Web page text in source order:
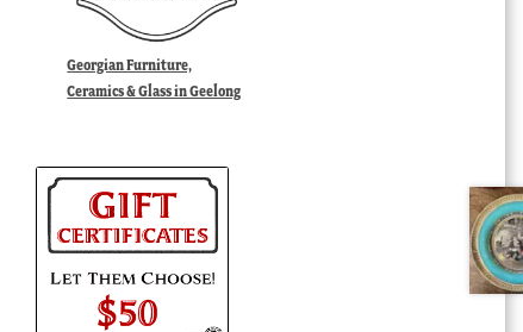
Georgian Furniture,
Ceramics & Glass in Geelong